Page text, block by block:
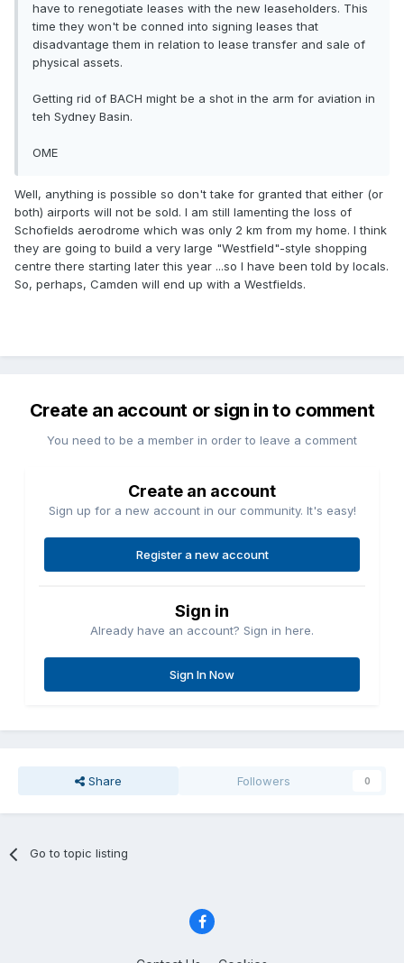
have to renegotiate leases with the new leaseholders. This
time they won't be conned into signing leases that
disadvantage them in relation to lease transfer and sale of
physical assets.
Getting rid of BACH might be a shot in the arm for aviation in
teh Sydney Basin.
OME
Well, anything is possible so don't take for granted that either (or
both) airports will not be sold. I am still lamenting the loss of
Schofields aerodrome which was only 2 km from my home. I think
they are going to build a very large "Westfield"-style shopping
centre there starting later this year ...so I have been told by locals.
So, perhaps, Camden will end up with a Westfields.
Create an account or sign in to comment
You need to be a member in order to leave a comment
Create an account
Sign up for a new account in our community. It's easy!
Register a new account
Sign in
Already have an account? Sign in here.
Sign In Now
Share Followers 0
Go to topic listing